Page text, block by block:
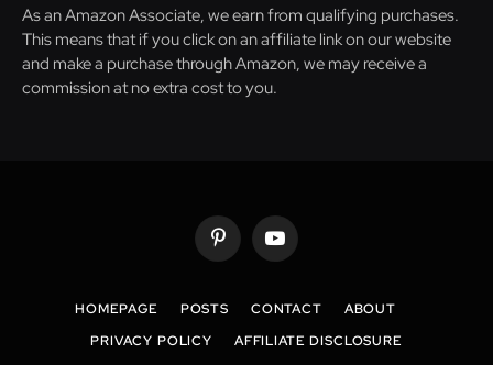
As an Amazon Associate, we earn from qualifying purchases.
This means that if you click on an affiliate link on our website
and make a purchase through Amazon, we may receive a
commission at no extra cost to you.
PinterestYouTube
HOMEPAGE POSTS CONTACT
ABOUT
PRIVACY POLICY
AFFILIATE DISCLOSURE